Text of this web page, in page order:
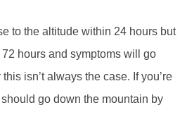
to the altitude within 24 hours but
hours and symptoms will go
isn’t always the case. If you’re
go down the mountain by